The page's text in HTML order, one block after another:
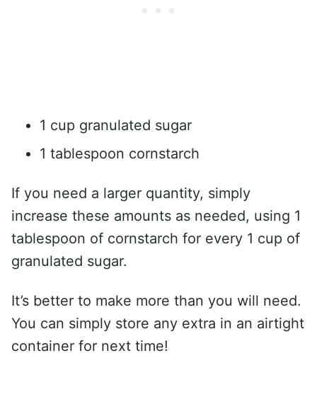
1 cup granulated sugar
1 tablespoon cornstarch
If you need a larger quantity, simply
increase these amounts as needed, using 1
tablespoon of cornstarch for every 1 cup of
granulated sugar.
It’s better to make more than you will need.
You can simply store any extra in an airtight
container for next time!